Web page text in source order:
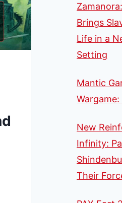
Brings
Life in a
Setting
Mantic
New
Infinity:
Their